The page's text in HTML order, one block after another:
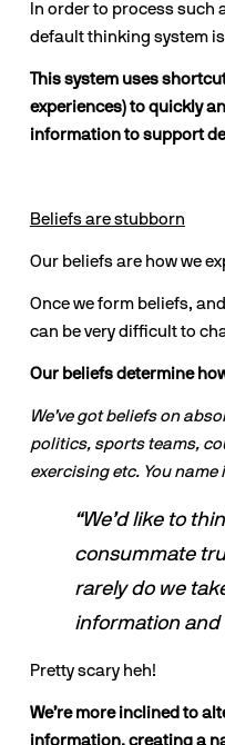
In order to process
default thinking system is
This system uses
experiences) to quickly
information to support
Beliefs are stubborn
Our beliefs are how we
Once we form beliefs,
can be very difficult to
Our beliefs determine
We’ve got beliefs on
politics, sports teams,
exercising etc. You name
“We’d like to
consummate
rarely do we
information and
Pretty scary heh!
We’re more inclined to
information, creating a